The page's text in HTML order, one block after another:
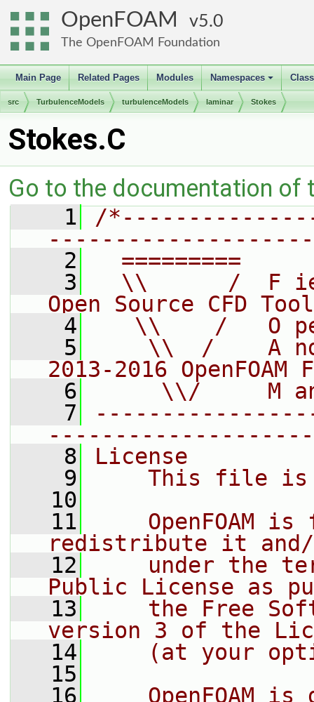
OpenFOAM 5.0
The OpenFOAM Foundation
Main Page Related Pages Modules
+
Namespaces
src TurbulenceModels turbulenceModels laminar Stokes
Stokes.C
Go to the documentation of
    1
/
    2
=========
    3
\\      /  F
Open Source CFD
    4
\\    /   O
    5
\\  /    A
2013-2016 OpenFOAM
    6
\\/     M
    7
    8
License
    9
This file
   10
   11
OpenFOAM is
redistribute it
   12
under the
Public License as
   13
the Free
version 3 of the
   14
(at your
   15
   16
OpenFOAM is